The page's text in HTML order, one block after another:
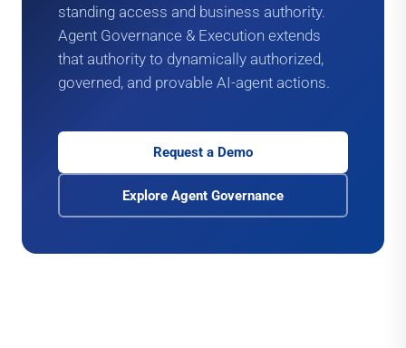
standing access and business authority.
Agent Governance & Execution extends
that authority to dynamically authorized,
governed, and provable AI-agent actions.
Request a Demo
Explore Agent Governance